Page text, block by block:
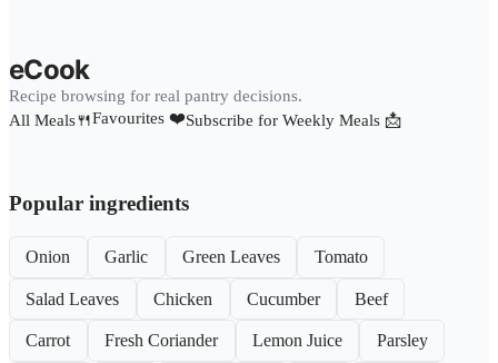
eCook
Recipe browsing for real pantry decisions.
All Meals🍴Favourites ❤️Subscribe for Weekly Meals 📩
Popular ingredients
Onion Garlic Green Leaves Tomato
Salad Leaves Chicken Cucumber Beef
Carrot Fresh Coriander Lemon Juice Parsley